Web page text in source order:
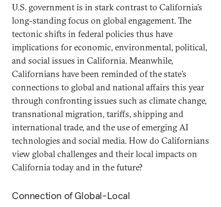
U.S. government is in stark contrast to California’s
long-standing focus on global engagement. The
tectonic shifts in federal policies thus have
implications for economic, environmental, political,
and social issues in California. Meanwhile,
Californians have been reminded of the state’s
connections to global and national affairs this year
through confronting issues such as climate change,
transnational migration, tariffs, shipping and
international trade, and the use of emerging AI
technologies and social media. How do Californians
view global challenges and their local impacts on
California today and in the future?
Connection of Global-Local